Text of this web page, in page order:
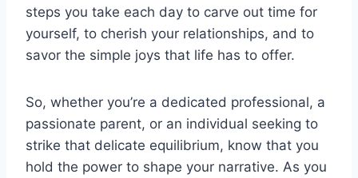
steps you take each day to carve out time for
yourself, to cherish your relationships, and to
savor the simple joys that life has to offer.
So, whether you’re a dedicated professional, a
passionate parent, or an individual seeking to
strike that delicate equilibrium, know that you
hold the power to shape your narrative. As you